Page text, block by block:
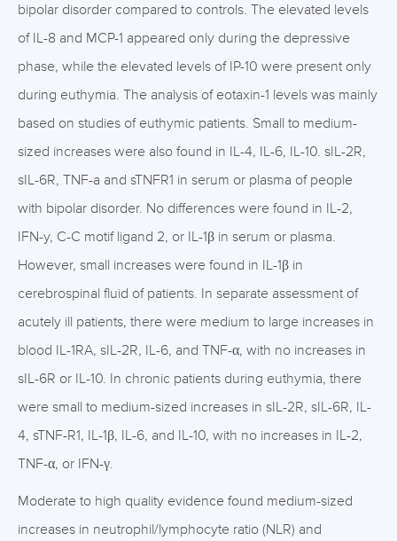
bipolar disorder compared to controls. The elevated levels
of IL-8 and MCP-1 appeared only during the depressive
phase, while the elevated levels of IP-10 were present only
during euthymia. The analysis of eotaxin-1 levels was mainly
based on studies of euthymic patients. Small to medium-
sized increases were also found in IL-4, IL-6, IL-10. sIL-2R,
sIL-6R, TNF-a and sTNFR1 in serum or plasma of people
with bipolar disorder. No differences were found in IL-2,
IFN-y, C-C motif ligand 2, or IL-1β in serum or plasma.
However, small increases were found in IL-1β in
cerebrospinal fluid of patients. In separate assessment of
acutely ill patients, there were medium to large increases in
blood IL-1RA, sIL-2R, IL-6, and TNF-α, with no increases in
sIL-6R or IL-10. In chronic patients during euthymia, there
were small to medium-sized increases in sIL-2R, sIL-6R, IL-
4, sTNF-R1, IL-1β, IL-6, and IL-10, with no increases in IL-2,
TNF-α, or IFN-γ.
Moderate to high quality evidence found medium-sized
increases in neutrophil/lymphocyte ratio (NLR) and